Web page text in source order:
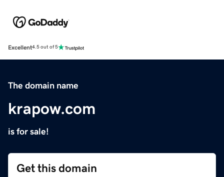
Excellent4.5 out of 5
The domain name
krapow.com
is for sale!
Get this domain